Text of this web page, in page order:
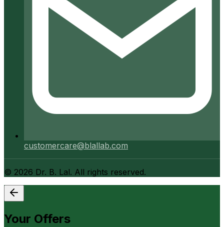
customercare@blallab.com
© 2026 Dr. B. Lal. All rights reserved.
Your Offers